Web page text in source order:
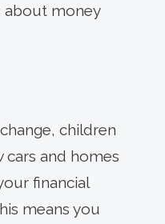
about money
children
and homes
financial
means you